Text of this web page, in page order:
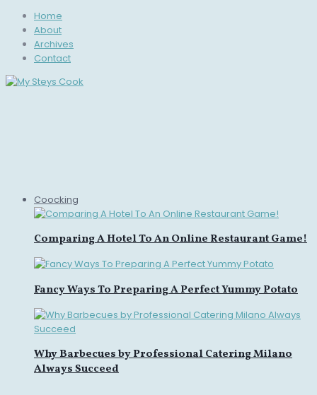
Home
About
Archives
Contact
Coocking
Comparing A Hotel To An Online Restaurant Game!
Fancy Ways To Preparing A Perfect Yummy Potato
Why Barbecues by Professional Catering Milano
Always Succeed